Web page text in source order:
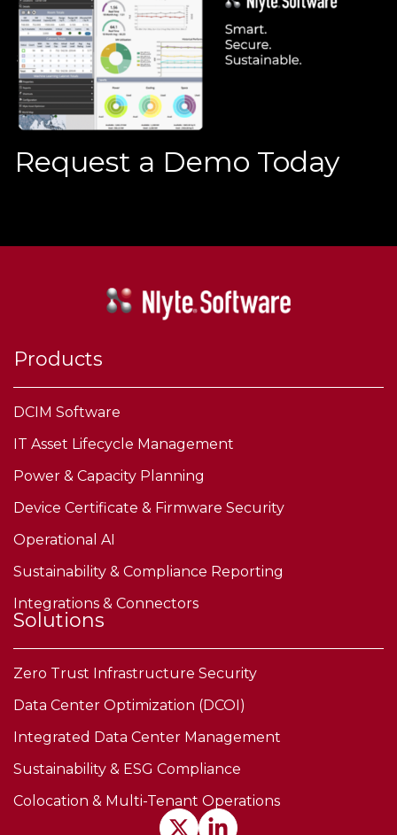
Request a Demo Today
Products
DCIM Software
IT Asset Lifecycle Management
Power & Capacity Planning
Device Certificate & Firmware Security
Operational AI
Sustainability & Compliance Reporting
Integrations & Connectors
Solutions
Zero Trust Infrastructure Security
Data Center Optimization (DCOI)
Integrated Data Center Management
Sustainability & ESG Compliance
Colocation & Multi-Tenant Operations